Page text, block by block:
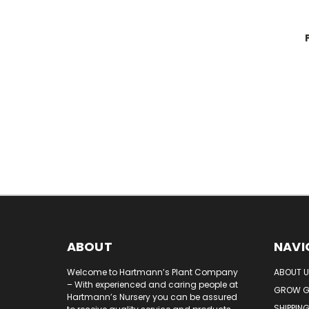
ABOUT
Welcome to Hartmann’s Plant Company
– With experienced and caring people at
Hartmann’s Nursery you can be assured
ABOUT
GROW